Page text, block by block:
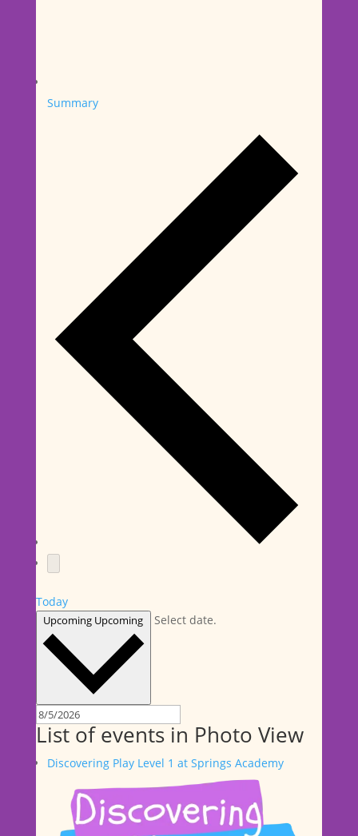
Summary
Today
Upcoming Upcoming Select date.
List of events in Photo View
Discovering Play Level 1 at Springs Academy